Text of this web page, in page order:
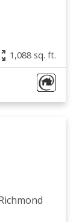
1,088 sq. ft.